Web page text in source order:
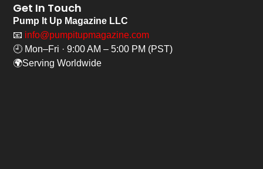
Get In Touch
Pump It Up Magazine LLC
📧 info@pumpitupmagazine.com
🕘 Mon–Fri · 9:00 AM – 5:00 PM (PST)
🌍Serving Worldwide